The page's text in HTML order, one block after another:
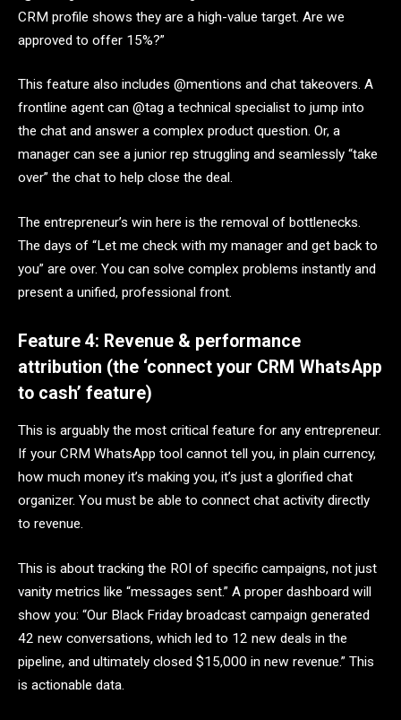
CRM profile shows they are a high-value target. Are we
approved to offer 15%?”
This feature also includes @mentions and chat takeovers. A
frontline agent can @tag a technical specialist to jump into
the chat and answer a complex product question. Or, a
manager can see a junior rep struggling and seamlessly “take
over” the chat to help close the deal.
The entrepreneur’s win here is the removal of bottlenecks.
The days of “Let me check with my manager and get back to
you” are over. You can solve complex problems instantly and
present a unified, professional front.
Feature 4: Revenue & performance
attribution (the ‘connect your CRM WhatsApp
to cash’ feature)
This is arguably the most critical feature for any entrepreneur.
If your CRM WhatsApp tool cannot tell you, in plain currency,
how much money it’s making you, it’s just a glorified chat
organizer. You must be able to connect chat activity directly
to revenue.
This is about tracking the ROI of specific campaigns, not just
vanity metrics like “messages sent.” A proper dashboard will
show you: “Our Black Friday broadcast campaign generated
42 new conversations, which led to 12 new deals in the
pipeline, and ultimately closed $15,000 in new revenue.” This
is actionable data.